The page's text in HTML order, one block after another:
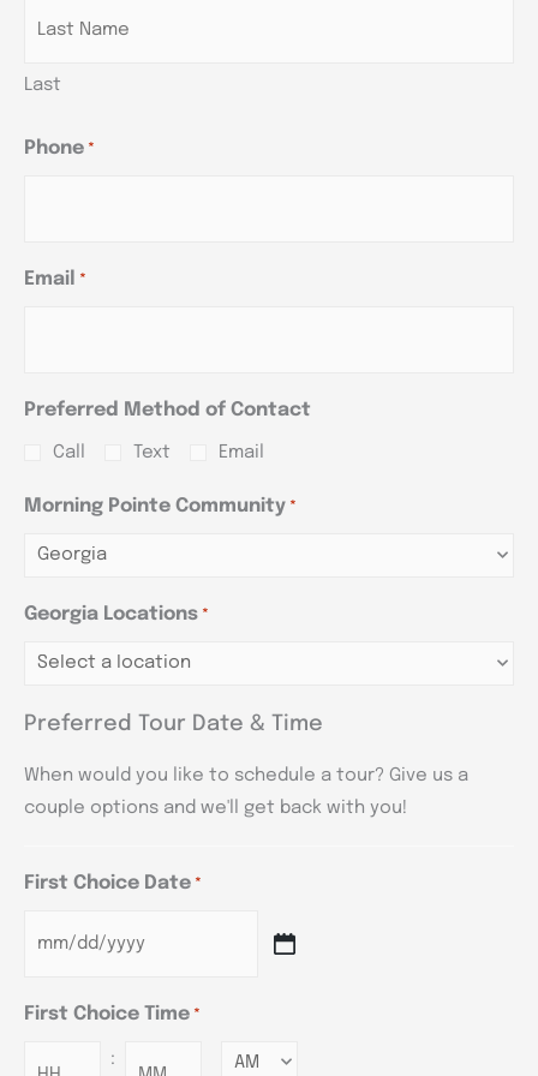
Last
Phone *
Email *
Preferred Method of Contact
Call Text Email
Morning Pointe Community *
Georgia Locations *
Preferred Tour Date & Time
When would you like to schedule a tour? Give us a
couple options and we'll get back with you!
First Choice Date *
First Choice Time *
: Minutes